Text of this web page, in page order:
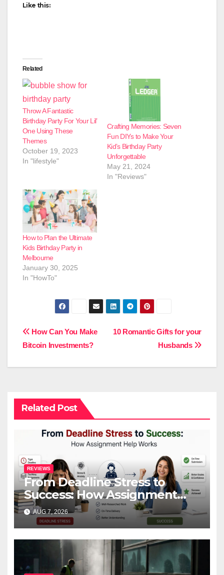
Like this:
Related
Throw A Fantastic
Birthday Party For Your Lil’
One Using These
Themes
October 19, 2023
In "lifestyle"
Crafting Memories: Seven
Fun DIYs to Make Your
Kid’s Birthday Party
Unforgettable
May 21, 2024
In "Reviews"
How to Plan the Ultimate
Kids Birthday Party in
Melbourne
January 30, 2025
In "HowTo"
Post
10 Romantic Gifts for your
Husbands
How Can You Make
Bitcoin Investments?
Related Post
REVIEWS
From Deadline Stress to
Success: How Assignment
Help Works
AUG 7, 2026